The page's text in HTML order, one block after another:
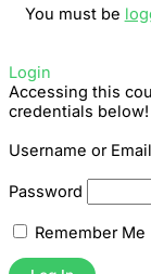
You must be
Login
Accessing this
credentials below!
Username or
Password
Remember Me